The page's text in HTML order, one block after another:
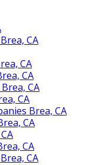
CA
CA
CA
CA
CA
Brea, CA
CA
CA
CA